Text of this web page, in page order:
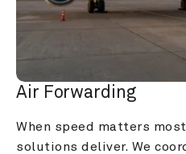
Air Forwarding
When speed matters
solutions deliver. We